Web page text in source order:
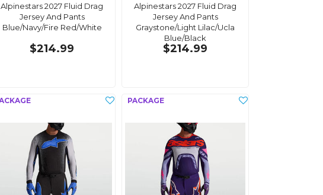
Alpinestars 2027 Fluid Drag
Jersey And Pants
Blue/Navy/Fire Red/White
$214.99
Alpinestars 2027 Fluid Drag
Jersey And Pants
Graystone/Light Lilac/Ucla
Blue/Black
$214.99